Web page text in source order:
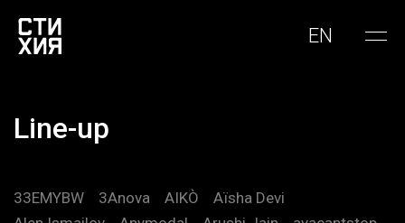
EN
Line-up
33EMYBW 3Anova AIKÒ
Aïsha Devi